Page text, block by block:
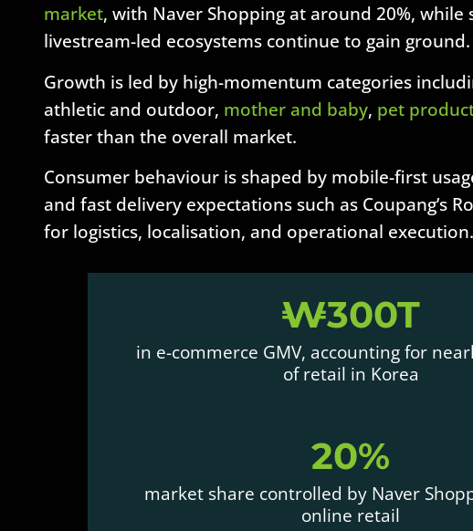
market, with Naver Shopping at around 20%, while
livestream-led ecosystems continue to gain ground.
Growth is led by high-momentum categories
athletic and outdoor, mother and baby, pet
faster than the overall market.
Consumer behaviour is shaped by mobile-first
and fast delivery expectations such as Coupang’s
for logistics, localisation, and operational execution.
₩300T
in e-commerce GMV, accounting for
of retail in Korea
20%
market share controlled by Naver
online retail